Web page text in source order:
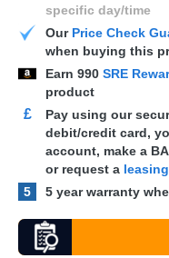
specific day/time
Our Price Check
when buying this
Earn 990 SRE
product
£
Pay using our
debit/credit card,
account, make a
or request a leasing
5
5 year warranty